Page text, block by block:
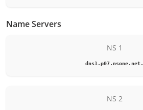
Name Servers
NS 1
dns1.p07.nsone.net.
NS 2